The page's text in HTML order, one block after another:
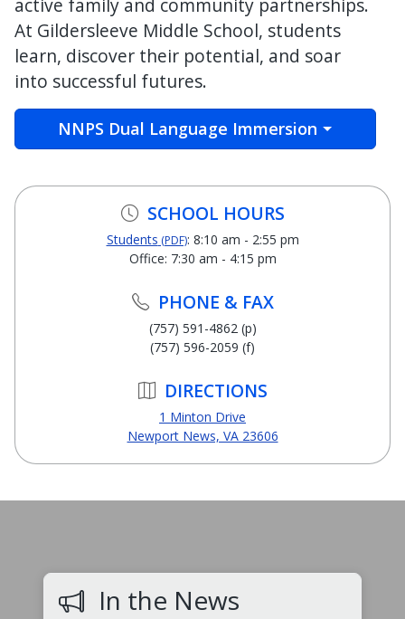
active family and community partnerships.
At Gildersleeve Middle School, students
learn, discover their potential, and soar
into successful futures.
NNPS Dual Language Immersion
SCHOOL HOURS
Students (PDF): 8:10 am - 2:55 pm
Office: 7:30 am - 4:15 pm
PHONE & FAX
(757) 591-4862 (p)
(757) 596-2059 (f)
DIRECTIONS
1 Minton Drive
Newport News, VA 23606
In the News